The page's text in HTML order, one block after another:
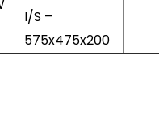
I/S –
575x475x200